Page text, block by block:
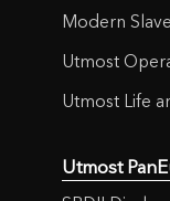
Modern
Utmost
Utmost Life
Utmost